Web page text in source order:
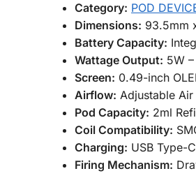
Category: POD
Dimensions: 93.5mm
Battery Capacity:
Wattage Output: 5W
Screen: 0.49-inch
Airflow: Adjustable Air
Pod Capacity: 2ml
Coil Compatibility:
Charging: USB Type-
Firing Mechanism: